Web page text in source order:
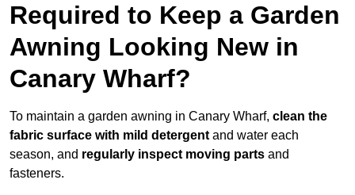
Required to Keep a Garden
Awning Looking New in
Canary Wharf?
To maintain a garden awning in Canary Wharf, clean the
fabric surface with mild detergent and water each
season, and regularly inspect moving parts and
fasteners.